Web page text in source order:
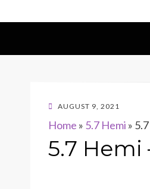
POSTED
AUGUST 9, 2021
Home » 5.7 Hemi »
5.7 Hemi